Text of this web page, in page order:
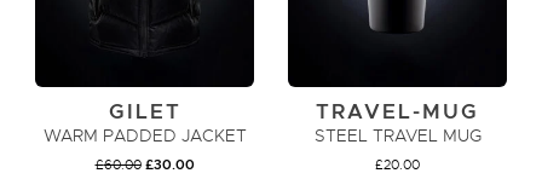
GILET
WARM PADDED JACKET
£60.00 ORIGINAL
PRICE
£30.00PRICE
TRAVEL-MUG
STEEL TRAVEL MUG
£20.00